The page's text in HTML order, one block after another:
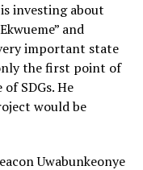
investing about
and
important state
the first point of
SDGs. He
would be
Uwabunkeonye